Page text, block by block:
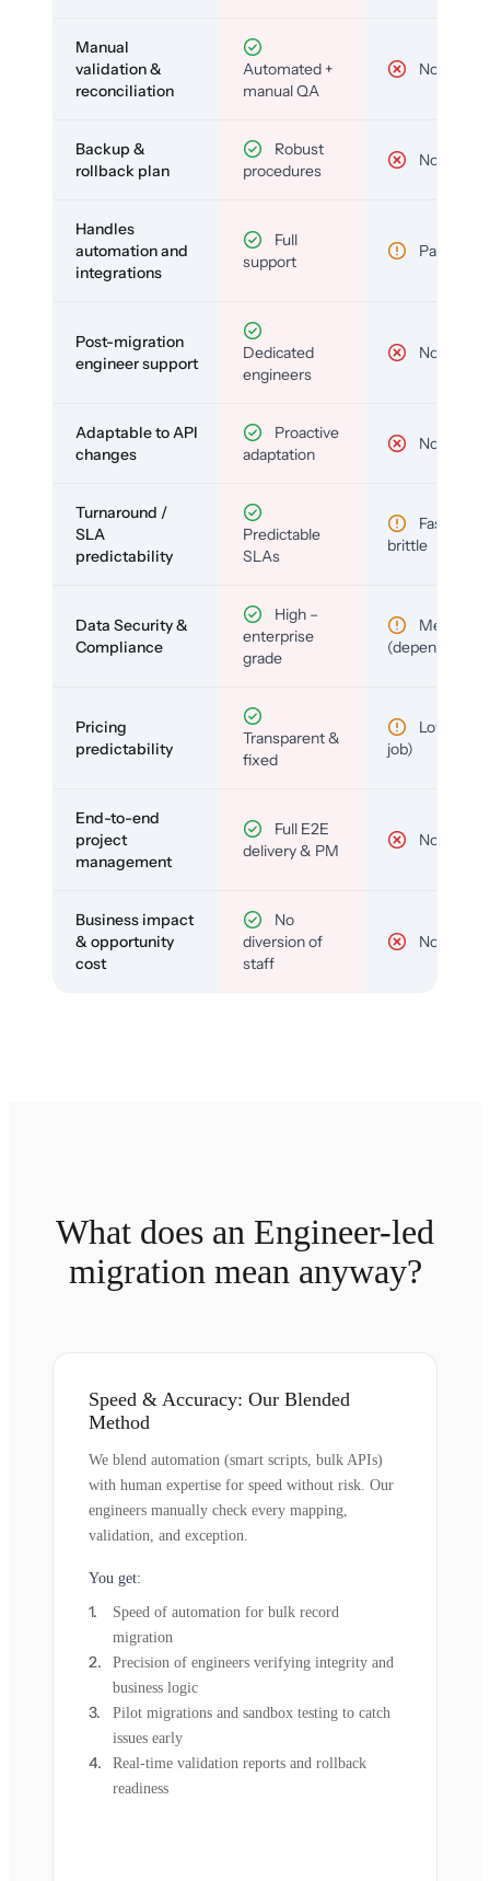
Manual
validation &
reconciliation
Automated +
manual QA
No
Backup &
rollback plan
Robust
procedures
No
Handles
automation and
integrations
Full
support
Partial
Post-migration
engineer support
Dedicated
engineers
No
Adaptable to API
changes
Proactive
adaptation
No
Turnaround /
SLA
predictability
Predictable
SLAs
Fast but
brittle
Data Security &
Compliance
High –
enterprise
grade
Medium
(depends)
Pricing
predictability
Transparent &
fixed
Low (per-
job)
End-to-end
project
management
Full E2E
delivery & PM
No
Business impact
& opportunity
cost
No
diversion of
staff
No
What does an Engineer-led
migration mean anyway?
Speed & Accuracy: Our Blended
Method
We blend automation (smart scripts, bulk APIs)
with human expertise for speed without risk. Our
engineers manually check every mapping,
validation, and exception.
You get:
Speed of automation for bulk record
migration
Precision of engineers verifying integrity and
business logic
Pilot migrations and sandbox testing to catch
issues early
Real-time validation reports and rollback
readiness